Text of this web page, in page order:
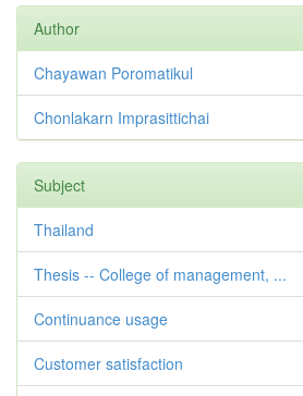
Author
Chayawan Poromatikul
Chonlakarn Imprasittichai
Subject
Thailand
Thesis -- College of management, ...
Continuance usage
Customer satisfaction